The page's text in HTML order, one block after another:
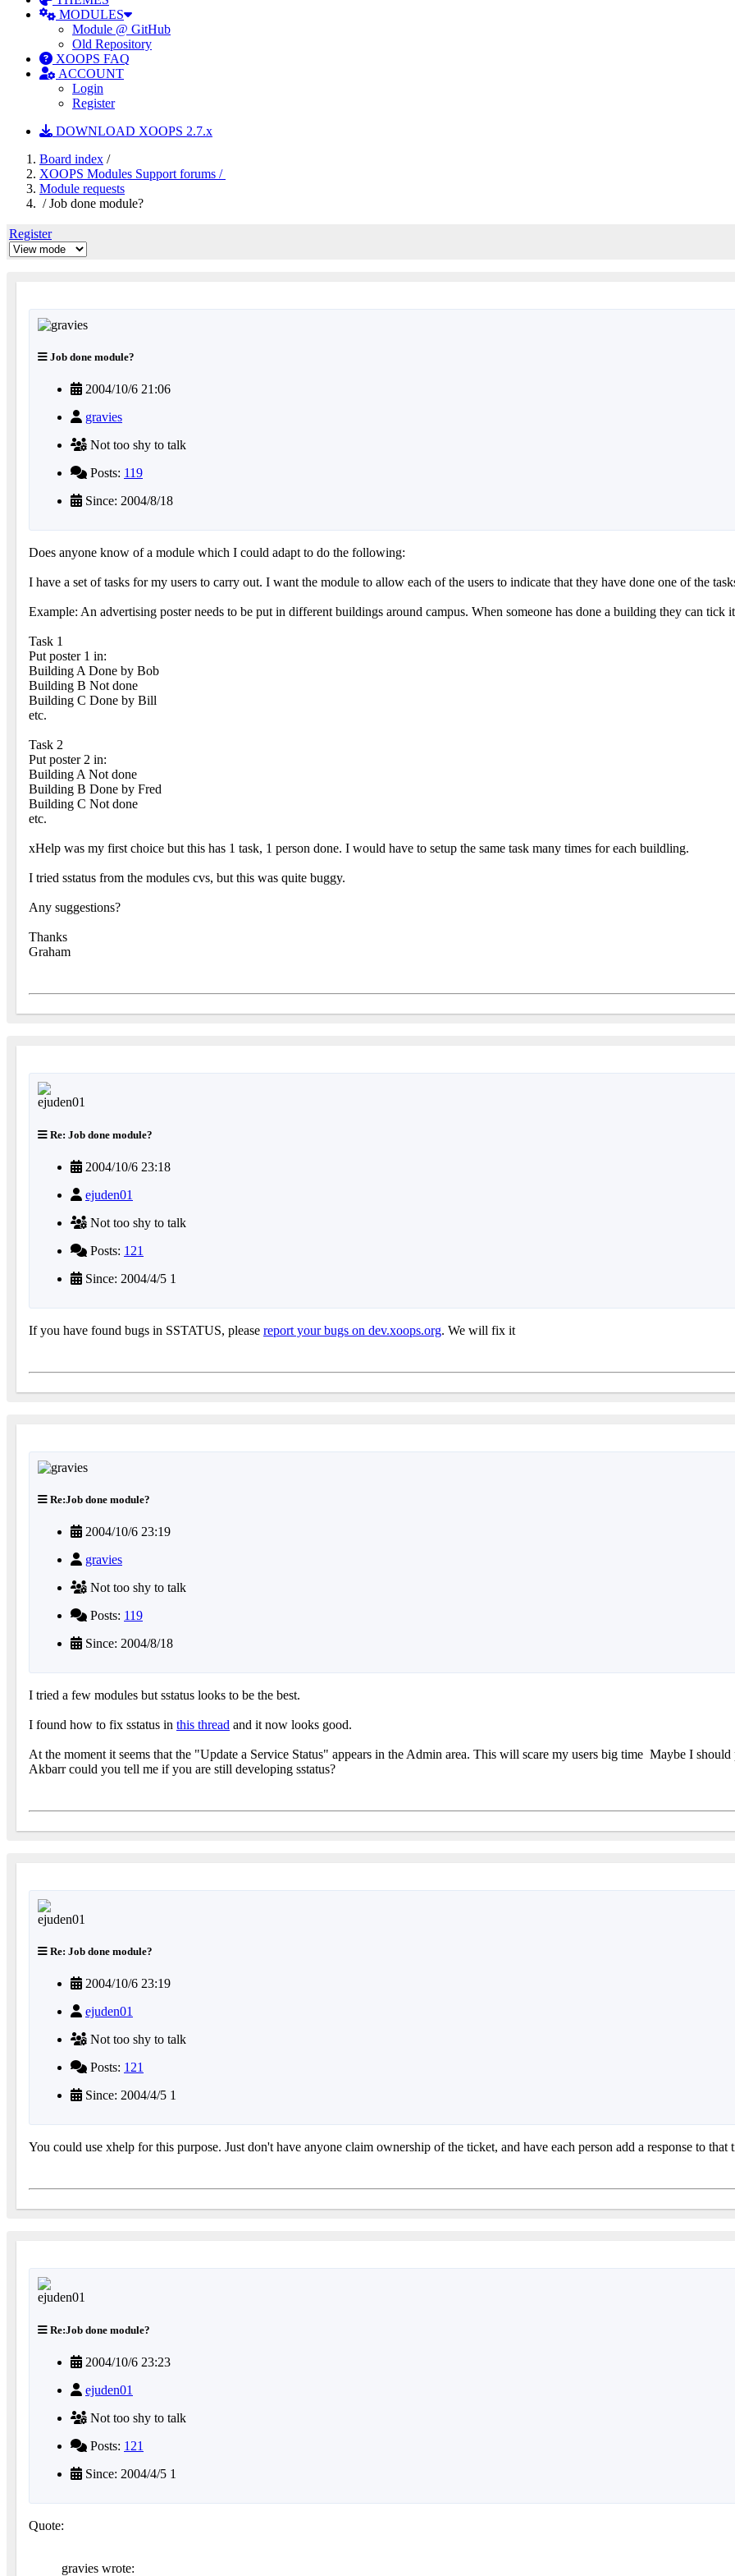
MODULES
Module @ GitHub
Old Repository
XOOPS FAQ
ACCOUNT
Login
Register
DOWNLOAD XOOPS 2.7.x
Board index /
XOOPS Modules Support forums /
Module requests
/ Job done module?
Register
Job done module?
2004/10/6 21:06
gravies
Not too shy to talk
Posts: 119
Since: 2004/8/18
Does anyone know of a module which I could adapt to do the following:
I have a set of tasks for my users to carry out. I want the module to allow each of the users to indicate that they have done one of the
Example: An advertising poster needs to be put in different buildings around campus. When someone has done a building they can tick
Task 1
Put poster 1 in:
Building A Done by Bob
Building B Not done
Building C Done by Bill
etc.
Task 2
Put poster 2 in:
Building A Not done
Building B Done by Fred
Building C Not done
etc.
xHelp was my first choice but this has 1 task, 1 person done. I would have to setup the same task many times for each buildling.
I tried sstatus from the modules cvs, but this was quite buggy.
Any suggestions?
Thanks
Graham
Re: Job done module?
2004/10/6 23:18
ejuden01
Not too shy to talk
Posts: 121
Since: 2004/4/5 1
If you have found bugs in SSTATUS, please report your bugs on dev.xoops.org. We will fix it
Re:Job done module?
2004/10/6 23:19
gravies
Not too shy to talk
Posts: 119
Since: 2004/8/18
I tried a few modules but sstatus looks to be the best.
I found how to fix sstatus in this thread and it now looks good.
At the moment it seems that the "Update a Service Status" appears in the Admin area. This will scare my users big time Maybe I should
Akbarr could you tell me if you are still developing sstatus?
Re: Job done module?
2004/10/6 23:19
ejuden01
Not too shy to talk
Posts: 121
Since: 2004/4/5 1
You could use xhelp for this purpose. Just don't have anyone claim ownership of the ticket, and have each person add a response to
Re:Job done module?
2004/10/6 23:23
ejuden01
Not too shy to talk
Posts: 121
Since: 2004/4/5 1
Quote:
gravies wrote: